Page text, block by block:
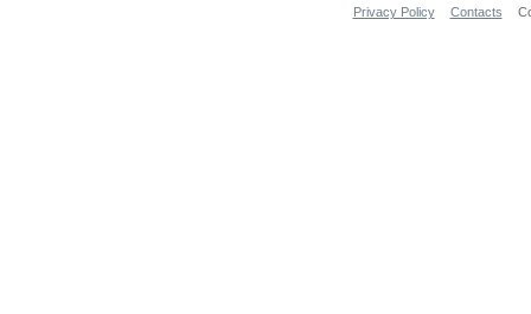
Privacy Policy Contacts